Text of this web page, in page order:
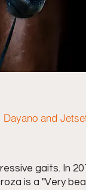
and
gaits. In
is a "Very